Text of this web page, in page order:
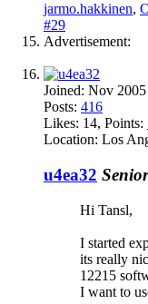
jarmo.hakkinen,
#29
Advertisement:
Joined: Nov 2005
Posts: 416
Likes: 14, Points:
Location: Los
u4ea32
Hi Tansl,
I started
its really
12215
I want to